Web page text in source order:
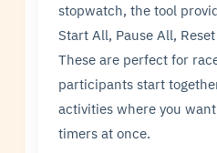
stopwatch, the tool
Start All, Pause All,
These are perfect for
participants start
activities where you
timers at once.